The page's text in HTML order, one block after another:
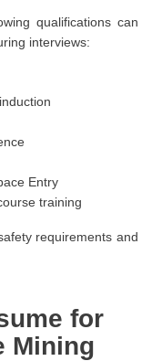
qualifications can
interviews:
Entry
training
requirements and
for
Mining